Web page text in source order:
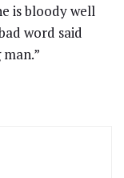
is bloody well
word said